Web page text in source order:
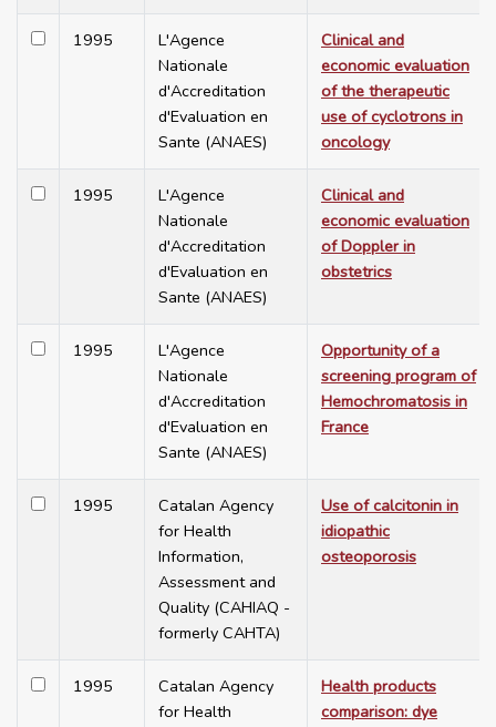
1995
L'Agence
Nationale
d'Accreditation
d'Evaluation en
Sante (ANAES)
Clinical and
economic evaluation
of the therapeutic
use of cyclotrons in
oncology
1995
L'Agence
Nationale
d'Accreditation
d'Evaluation en
Sante (ANAES)
Clinical and
economic evaluation
of Doppler in
obstetrics
1995
L'Agence
Nationale
d'Accreditation
d'Evaluation en
Sante (ANAES)
Opportunity of a
screening program of
Hemochromatosis in
France
1995
Catalan Agency
for Health
Information,
Assessment and
Quality (CAHIAQ -
formerly CAHTA)
Use of calcitonin in
idiopathic
osteoporosis
1995
Catalan Agency
for Health
Health products
comparison: dye